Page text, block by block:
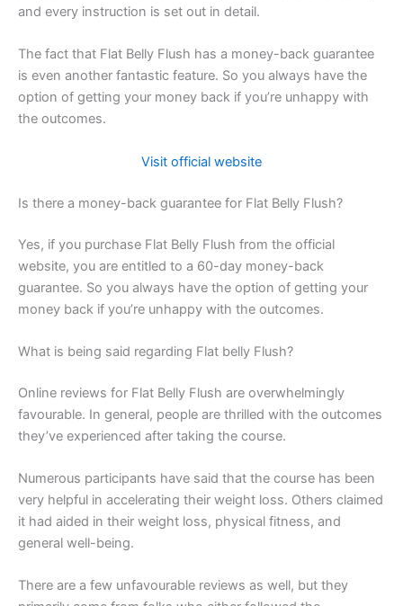
and every instruction is set out in detail.
The fact that Flat Belly Flush has a money-back guarantee
is even another fantastic feature. So you always have the
option of getting your money back if you’re unhappy with
the outcomes.
Visit official website
Is there a money-back guarantee for Flat Belly Flush?
Yes, if you purchase Flat Belly Flush from the official
website, you are entitled to a 60-day money-back
guarantee. So you always have the option of getting your
money back if you’re unhappy with the outcomes.
What is being said regarding Flat belly Flush?
Online reviews for Flat Belly Flush are overwhelmingly
favourable. In general, people are thrilled with the outcomes
they’ve experienced after taking the course.
Numerous participants have said that the course has been
very helpful in accelerating their weight loss. Others claimed
it had aided in their weight loss, physical fitness, and
general well-being.
There are a few unfavourable reviews as well, but they